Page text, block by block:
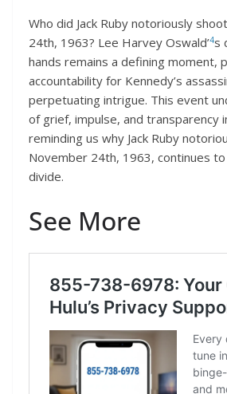
Who did Jack Ruby notoriously
24th, 1963? Lee Harvey Oswald’4s
hands remains a defining moment,
accountability for Kennedy’s
perpetuating intrigue. This event
of grief, impulse, and transparency
reminding us why Jack Ruby
November 24th, 1963, continues
divide.
See More